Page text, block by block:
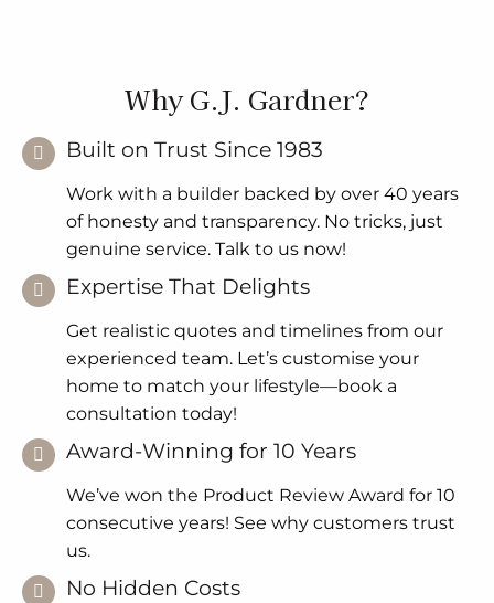
Why G.J. Gardner?
Built on Trust Since 1983
Work with a builder backed by over 40 years
of honesty and transparency. No tricks, just
genuine service. Talk to us now!
Expertise That Delights
Get realistic quotes and timelines from our
experienced team. Let’s customise your
home to match your lifestyle—book a
consultation today!
Award-Winning for 10 Years
We’ve won the Product Review Award for 10
consecutive years! See why customers trust
us.
No Hidden Costs